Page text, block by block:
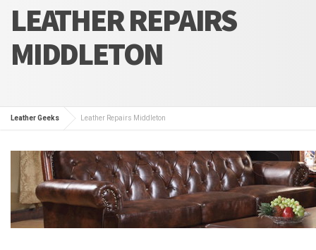
LEATHER REPAIRS
MIDDLETON
Leather Geeks Leather Repairs Middleton